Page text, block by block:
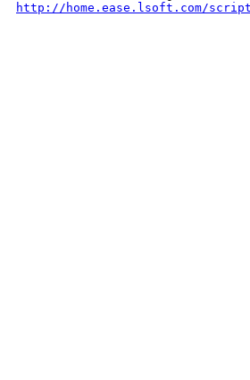
http://home.ease.lsoft.com/scripts/